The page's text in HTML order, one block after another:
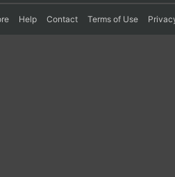
Help Contact Terms of Use